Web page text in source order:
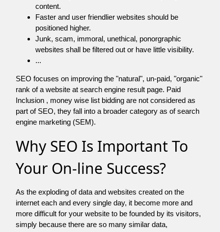
content.
Faster and user friendlier websites should be
positioned higher.
Junk, scam, immoral, unethical, ponorgraphic
websites shall be filtered out or have little visibility.
...
SEO focuses on improving the "natural", un-paid, "organic"
rank of a website at search engine result page. Paid
Inclusion , money wise list bidding are not considered as
part of SEO, they fall into a broader category as of search
engine marketing (SEM).
Why SEO Is Important To
Your On-line Success?
As the exploding of data and websites created on the
internet each and every single day, it become more and
more difficult for your website to be founded by its visitors,
simply because there are so many similar data,